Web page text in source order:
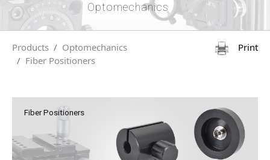
Optomechanics
Products
Optomechanics
Fiber Positioners
Print
Fiber Positioners